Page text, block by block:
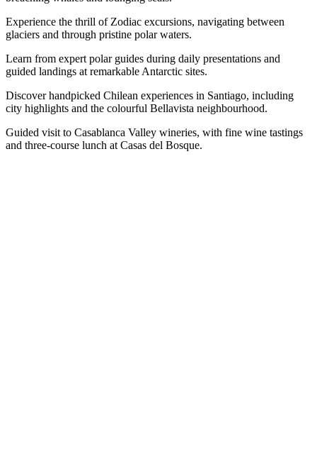
Experience the thrill of Zodiac excursions, navigating between
glaciers and through pristine polar waters.
Learn from expert polar guides during daily presentations and
guided landings at remarkable Antarctic sites.
Discover handpicked Chilean experiences in Santiago, including
city highlights and the colourful Bellavista neighbourhood.
Guided visit to Casablanca Valley wineries, with fine wine tastings
and three-course lunch at Casas del Bosque.